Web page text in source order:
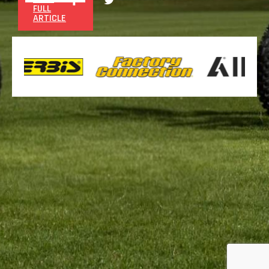
FULL
ARTICLE